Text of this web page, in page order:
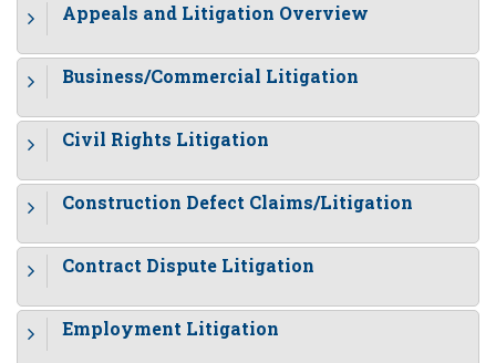
Appeals and Litigation Overview
Business/Commercial Litigation
Civil Rights Litigation
Construction Defect Claims/Litigation
Contract Dispute Litigation
Employment Litigation